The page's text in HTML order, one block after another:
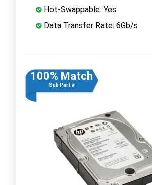
Hot-Swappable: Yes
Data Transfer Rate: 6Gb/s
100% Match
Sub Part #